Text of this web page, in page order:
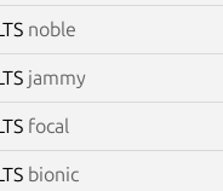
noble
jammy
focal
bionic